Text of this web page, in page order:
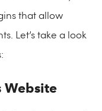
that allow
Let’s take a look
Website